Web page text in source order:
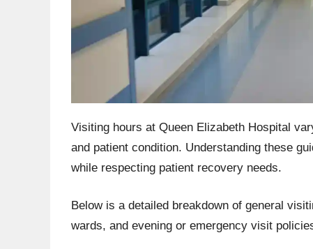
Visiting hours at Queen Elizabeth Hospital
and patient condition. Understanding these
while respecting patient recovery needs.
Below is a detailed breakdown of general
wards, and evening or emergency visit